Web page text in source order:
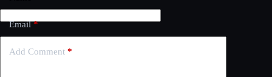
Email*
Add Comment *